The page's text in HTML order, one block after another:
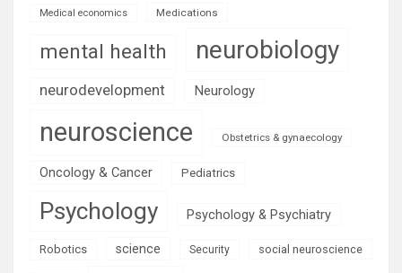
Medical economics Medications
mental health neurobiology
neurodevelopment Neurology
neuroscience Obstetrics & gynaecology
Oncology & Cancer Pediatrics
Psychology Psychology & Psychiatry
Robotics science Security social neuroscience